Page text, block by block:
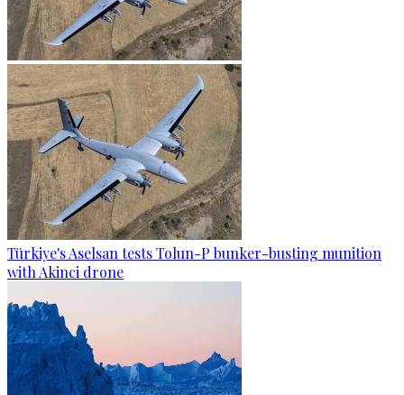
Türkiye's Aselsan tests Tolun-P bunker-busting munition
with Akinci drone